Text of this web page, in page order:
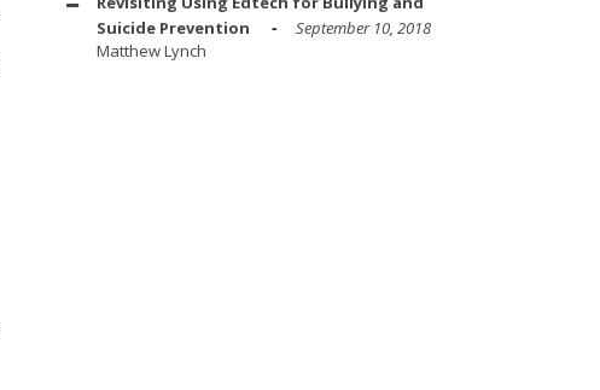
Suicide Prevention
September 10, 2018
Matthew Lynch